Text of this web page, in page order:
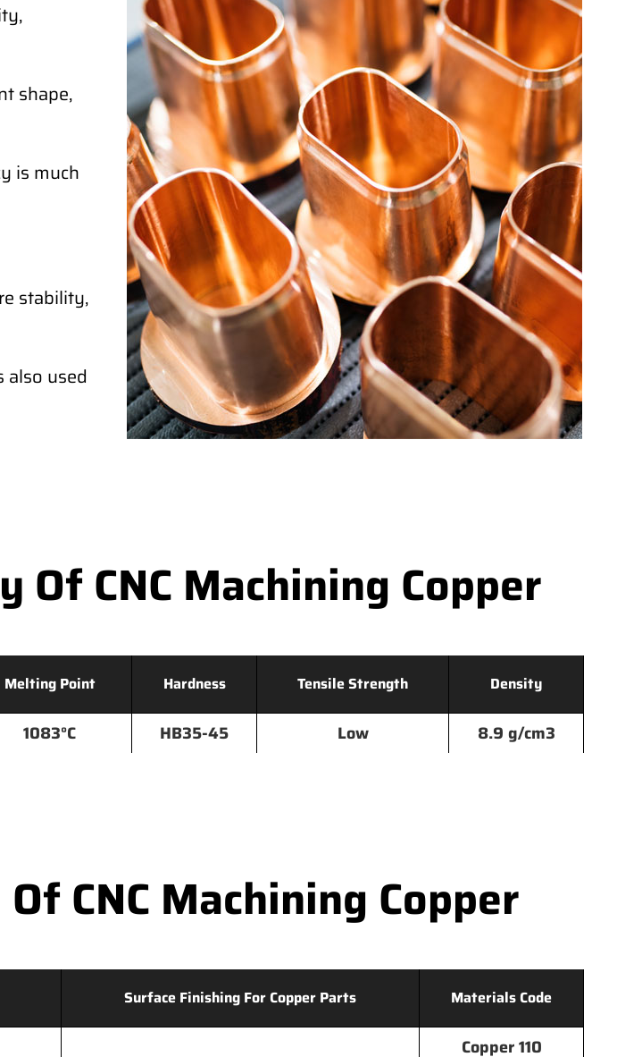
shape,
is much
stability,
also used
CNC Machining Copper
Melting Point Hardness Tensile Strength Density
1083°C HB35-45 Low 8.9 g/cm3
CNC Machining Copper
Surface Finishing For Copper Parts Materials Code
Copper 110